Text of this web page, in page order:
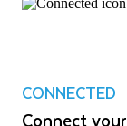
CONNECTED